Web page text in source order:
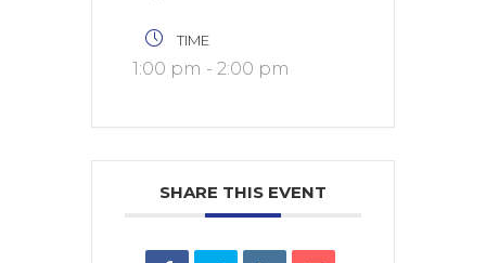
TIME
1:00 pm - 2:00 pm
SHARE THIS EVENT